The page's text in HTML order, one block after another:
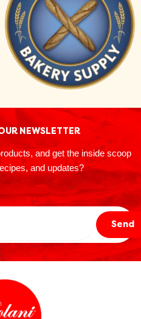
NEWSLETTER
and get the inside scoop
and updates?
Send